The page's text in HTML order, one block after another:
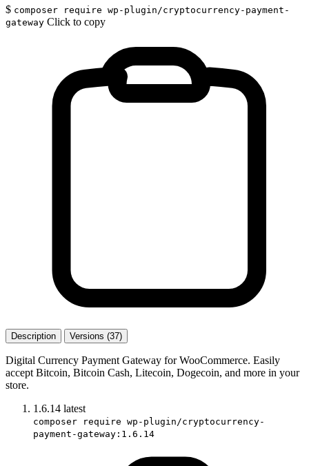
$ composer require wp-plugin/cryptocurrency-payment-
gateway Click to copy
Description Versions (37)
Digital Currency Payment Gateway for WooCommerce. Easily
accept Bitcoin, Bitcoin Cash, Litecoin, Dogecoin, and more in your
store.
1.6.14 latest
composer require wp-plugin/cryptocurrency-
payment-gateway:1.6.14